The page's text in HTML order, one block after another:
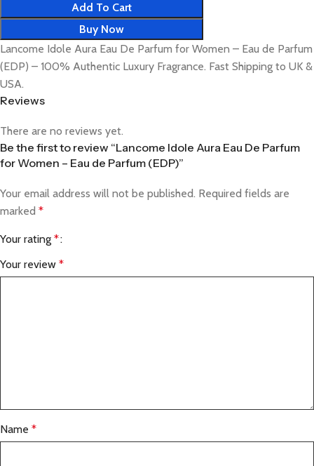
Add To Cart
Buy Now
Lancome Idole Aura Eau De Parfum for Women – Eau de Parfum
(EDP) – 100% Authentic Luxury Fragrance. Fast Shipping to UK &
USA.
Reviews
There are no reviews yet.
Be the first to review “Lancome Idole Aura Eau De Parfum
for Women – Eau de Parfum (EDP)”
Your email address will not be published. Required fields are
marked *
Your rating *
Your review *
Name *